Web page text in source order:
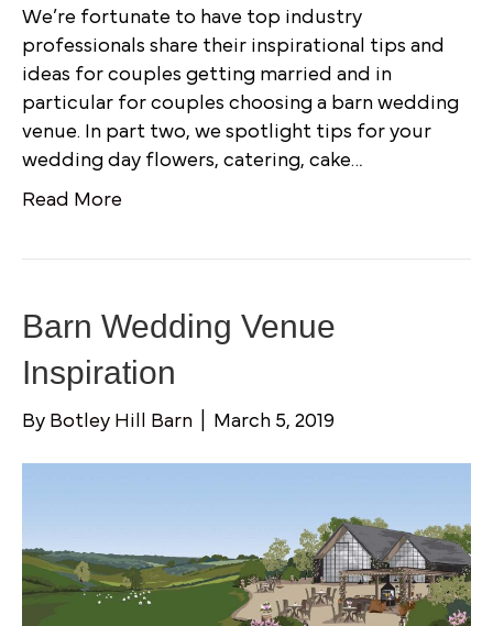
We’re fortunate to have top industry
professionals share their inspirational tips and
ideas for couples getting married and in
particular for couples choosing a barn wedding
venue. In part two, we spotlight tips for your
wedding day flowers, catering, cake…
Read More
Barn Wedding Venue
Inspiration
By Botley Hill Barn March 5, 2019